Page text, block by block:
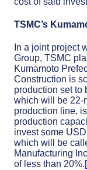
TSMC’s
In a joint project
Group, TSMC
Kumamoto
Construction is
production set to
which will be 22-
production line,
production
invest some
which will be
Manufacturing
of less than 20%.